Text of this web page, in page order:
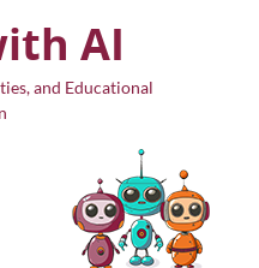
AI
and Educational